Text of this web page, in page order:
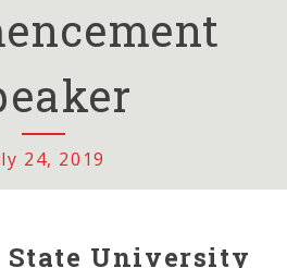
24, 2019
State University